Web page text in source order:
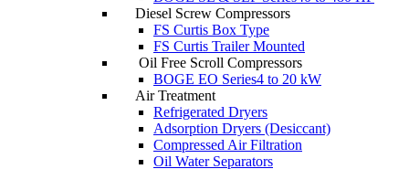
Diesel Screw Compressors
FS Curtis Box Type
FS Curtis Trailer Mounted
Oil Free Scroll Compressors
BOGE EO Series4 to 20 kW
Air Treatment
Refrigerated Dryers
Adsorption Dryers (Desiccant)
Compressed Air Filtration
Oil Water Separators